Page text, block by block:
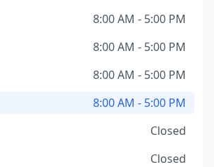
8:00 AM - 5:00 PM
8:00 AM - 5:00 PM
8:00 AM - 5:00 PM
8:00 AM - 5:00 PM
Closed
Closed